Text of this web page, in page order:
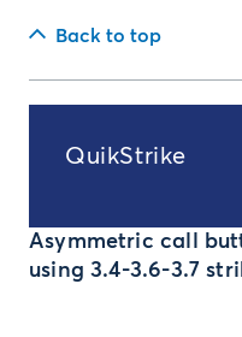
Back to top
QuikStrike
Asymmetric call
using 3.4-3.6-3.7